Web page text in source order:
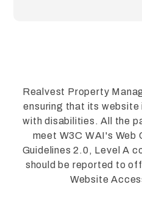
Realvest Property
ensuring that its
with disabilities. All the
meet W3C WAI's
Guidelines 2.0, Level A
should be reported to
Website